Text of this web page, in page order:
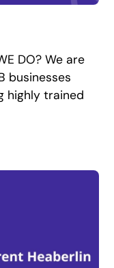
DO? We are
businesses
highly trained